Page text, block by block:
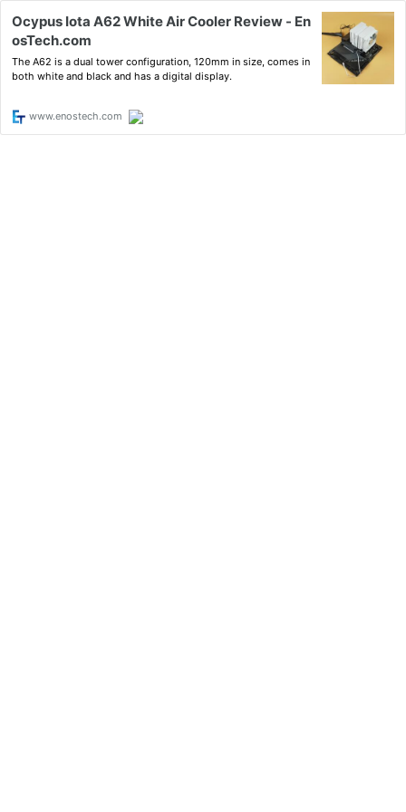
Ocypus Iota A62 White Air Cooler Review - En
osTech.com
The A62 is a dual tower configuration, 120mm in size, comes in
both white and black and has a digital display.
www.enostech.com